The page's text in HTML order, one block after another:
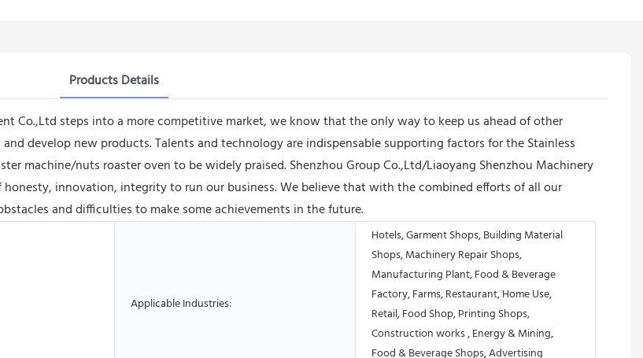
Products Details
Co.,Ltd steps into a more competitive market, we know that the only way to keep us ahead of other
develop new products. Talents and technology are indispensable supporting factors for the Stainless
machine/nuts roaster oven to be widely praised. Shenzhou Group Co.,Ltd/Liaoyang Shenzhou Machinery
innovation, integrity to run our business. We believe that with the combined efforts of all our
and difficulties to make some achievements in the future.
Applicable Industries:
Hotels, Garment Shops, Building Material
Shops, Machinery Repair Shops,
Manufacturing Plant, Food & Beverage
Factory, Farms, Restaurant, Home Use,
Retail, Food Shop, Printing Shops,
Construction works , Energy & Mining,
Food & Beverage Shops, Advertising